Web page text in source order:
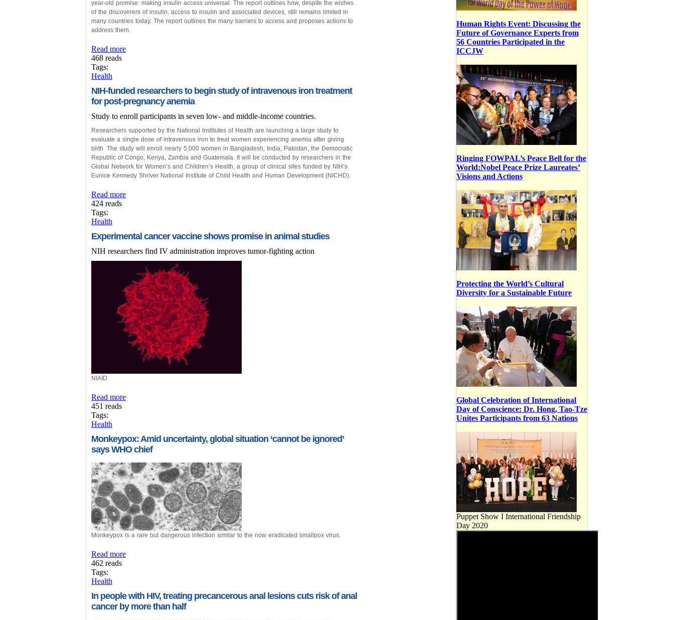
year-old promise: making insulin access universal. The report outlines how, despite the wishes
of the discoverers of insulin, access to insulin and associated devices, still remains limited in
many countries today. The report outlines the many barriers to access and proposes actions to
address them.
Read more
468 reads
Tags:
Health
NIH-funded researchers to begin study of intravenous iron treatment
for post-pregnancy anemia
Study to enroll participants in seven low- and middle-income countries.
Researchers supported by the National Institutes of Health are launching a large study to
evaluate a single dose of intravenous iron to treat women experiencing anemia after giving
birth. The study will enroll nearly 5,000 women in Bangladesh, India, Pakistan, the Democratic
Republic of Congo, Kenya, Zambia and Guatemala. It will be conducted by researchers in the
Global Network for Women’s and Children’s Health, a group of clinical sites funded by NIH’s
Eunice Kennedy Shriver National Institute of Child Health and Human Development (NICHD).
Read more
424 reads
Tags:
Health
Experimental cancer vaccine shows promise in animal studies
NIH researchers find IV administration improves tumor-fighting action
NIAID
Read more
451 reads
Tags:
Health
Monkeypox: Amid uncertainty, global situation ‘cannot be ignored’
says WHO chief
Monkeypox is a rare but dangerous infection similar to the now eradicated smallpox virus.
Read more
462 reads
Tags:
Health
In people with HIV, treating precancerous anal lesions cuts risk of anal
cancer by more than half
Human Rights Event: Discussing the
Future of Governance Experts from
56 Countries Participated in the
ICCJW
Ringing FOWPAL’s Peace Bell for the
World:Nobel Peace Prize Laureates’
Visions and Actions
Protecting the World’s Cultural
Diversity for a Sustainable Future
Global Celebration of International
Day of Conscience: Dr. Hong, Tao-Tze
Unites Participants from 63 Nations
Puppet Show I International Friendship
Day 2020